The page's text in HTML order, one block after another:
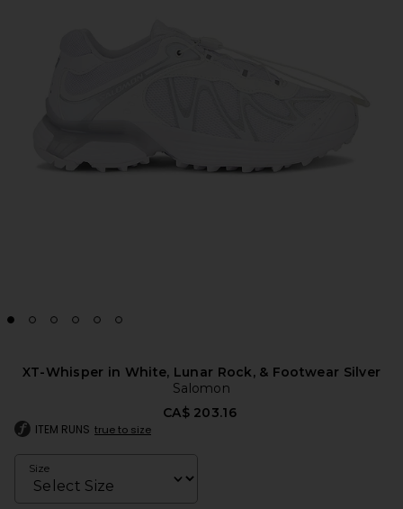
XT-Whisper in White, Lunar Rock, & Footwear Silver
Salomon
CA$ 203.16
ITEM RUNS true to size
Size